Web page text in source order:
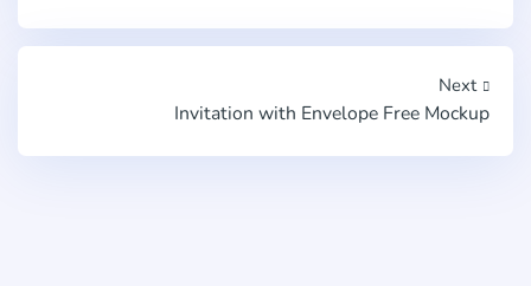
Next
Invitation with Envelope Free Mockup